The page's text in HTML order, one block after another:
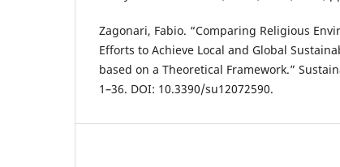
Zagonari, Fabio. “Comparing Religious
Efforts to Achieve Local and Global
based on a Theoretical Framework.”
1–36. DOI: 10.3390/su12072590.